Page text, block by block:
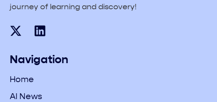
journey of learning and discovery!
Navigation
Home
AI News